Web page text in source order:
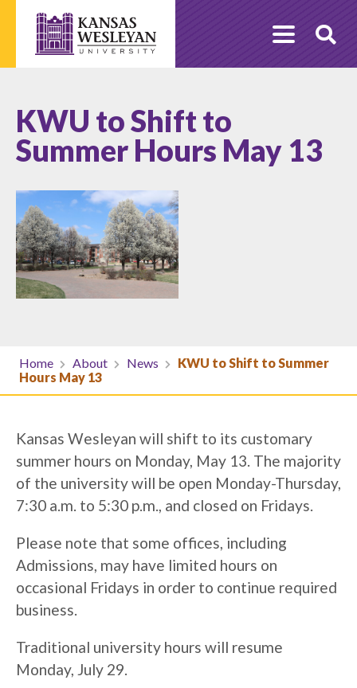
content
KWU to Shift to
Summer Hours May 13
Home About News
KWU to Shift to Summer
Hours May 13
Kansas Wesleyan will shift to its customary
summer hours on Monday, May 13. The majority
of the university will be open Monday-Thursday,
7:30 a.m. to 5:30 p.m., and closed on Fridays.
Please note that some offices, including
Admissions, may have limited hours on
occasional Fridays in order to continue required
business.
Traditional university hours will resume
Monday, July 29.